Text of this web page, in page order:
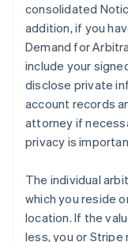
consolidated
addition, if you
Demand for
include your
disclose private
account records
attorney if
privacy is
The individual
which you reside
location. If the
less, you or